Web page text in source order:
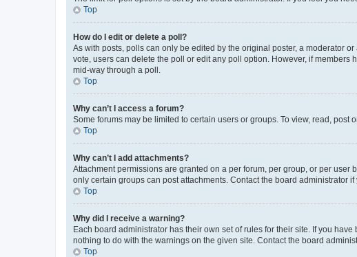
Top
How do I edit or delete a poll?
As with posts, polls can only be edited by the original poster, a moderator
vote, users can delete the poll or edit any poll option. However, if
mid-way through a poll.
Top
Why can’t I access a forum?
Some forums may be limited to certain users or groups. To view, read,
Top
Why can’t I add attachments?
Attachment permissions are granted on a per forum, per group, or per
only certain groups can post attachments. Contact the board administrator
Top
Why did I receive a warning?
Each board administrator has their own set of rules for their site. If you
nothing to do with the warnings on the given site. Contact the board
Top